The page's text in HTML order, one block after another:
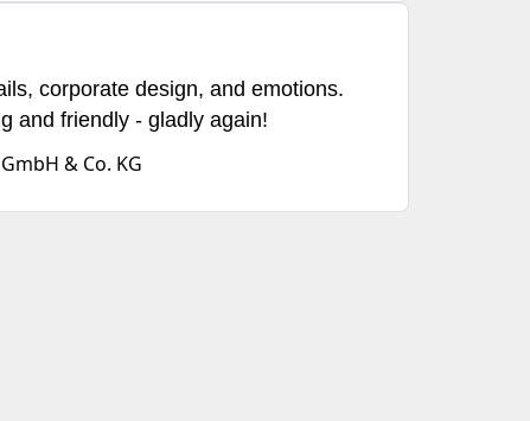
corporate design, and emotions.
and friendly - gladly again!
& Co. KG